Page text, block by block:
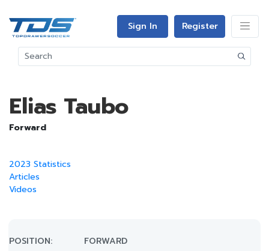
Sign In Register
Elias Taubo
Forward
2023 Statistics
Articles
Videos
POSITION:
FORWARD